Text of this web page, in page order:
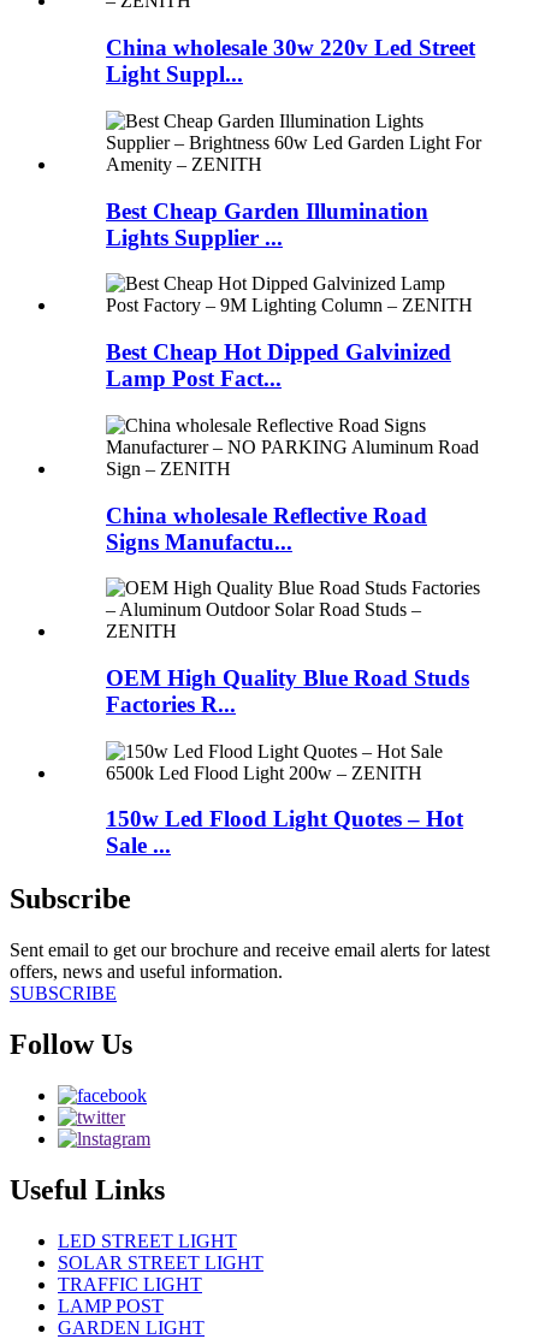
China wholesale 30w 220v Led Street
Light Suppl...
Best Cheap Garden Illumination
Lights Supplier ...
Best Cheap Hot Dipped Galvinized
Lamp Post Fact...
China wholesale Reflective Road
Signs Manufactu...
OEM High Quality Blue Road Studs
Factories R...
150w Led Flood Light Quotes – Hot
Sale ...
Subscribe
Sent email to get our brochure and receive email alerts for latest
offers, news and useful information.
SUBSCRIBE
Follow Us
Useful Links
LED STREET LIGHT
SOLAR STREET LIGHT
TRAFFIC LIGHT
LAMP POST
GARDEN LIGHT